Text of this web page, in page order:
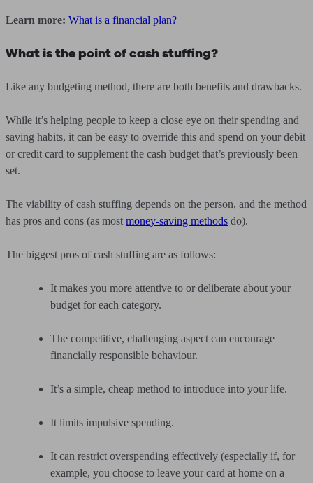
Learn more: What is a financial plan?
What is the point of cash stuffing?
Like any budgeting method, there are both benefits and drawbacks.
While it’s helping people to keep a close eye on their spending and
saving habits, it can be easy to override this and spend on your debit
or credit card to supplement the cash budget that’s previously been
set.
The viability of cash stuffing depends on the person, and the method
has pros and cons (as most money-saving methods do).
The biggest pros of cash stuffing are as follows:
It makes you more attentive to or deliberate about your
budget for each category.
The competitive, challenging aspect can encourage
financially responsible behaviour.
It’s a simple, cheap method to introduce into your life.
It limits impulsive spending.
It can restrict overspending effectively (especially if, for
example, you choose to leave your card at home on a